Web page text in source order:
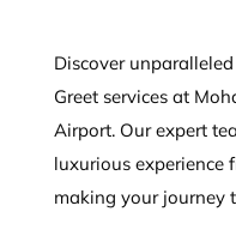
Discover
Greet services at
Airport. Our expert
luxurious experience
making your journey